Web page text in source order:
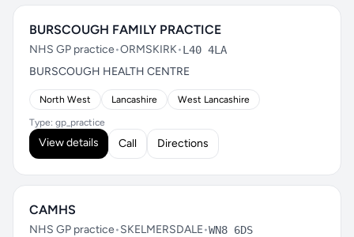
BURSCOUGH FAMILY PRACTICE
NHS GP practice•ORMSKIRK•L40 4LA
BURSCOUGH HEALTH CENTRE
North West Lancashire West Lancashire
Type: gp_practice
View details Call Directions
CAMHS
NHS GP practice•SKELMERSDALE•WN8 6DS